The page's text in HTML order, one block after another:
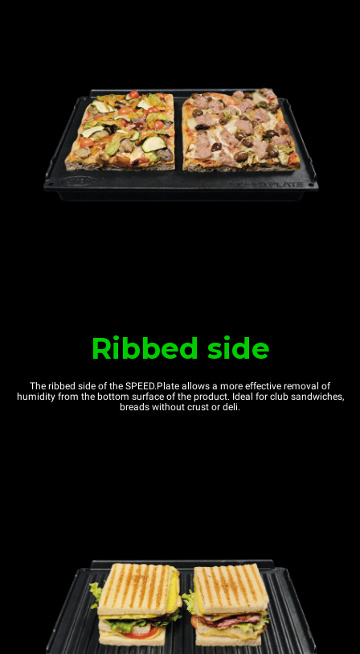
Ribbed side
The ribbed side of the SPEED.Plate allows a more effective removal of
humidity from the bottom surface of the product. Ideal for club sandwiches,
breads without crust or deli.